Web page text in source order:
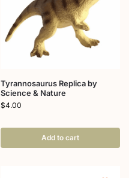
Tyrannosaurus Replica by
Science & Nature
$4.00
Add to cart